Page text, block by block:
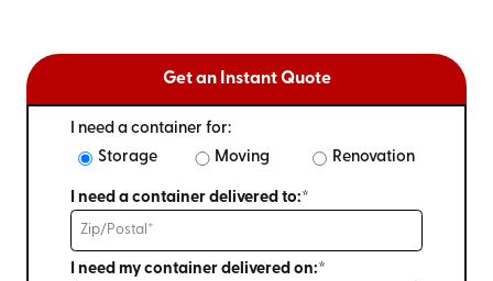
Get an Instant Quote
I need a container for:
Storage
Moving Renovation
I need a container delivered to:*
I need my container delivered on:*